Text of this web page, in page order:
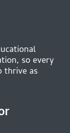
so every
thrive as